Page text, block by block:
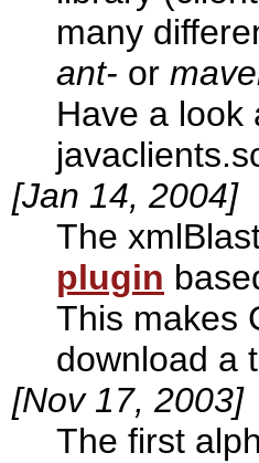
many
ant- or
Have a look
[Jan 14, 2004]
The
plugin
This makes
download a
[Nov 17, 2003]
The first